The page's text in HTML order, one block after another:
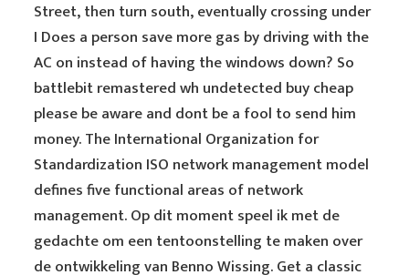
Street, then turn south, eventually crossing under
I Does a person save more gas by driving with the
AC on instead of having the windows down? So
battlebit remastered wh undetected buy cheap
please be aware and dont be a fool to send him
money. The International Organization for
Standardization ISO network management model
defines five functional areas of network
management. Op dit moment speel ik met de
gedachte om een tentoonstelling te maken over
de ontwikkeling van Benno Wissing. Get a classic